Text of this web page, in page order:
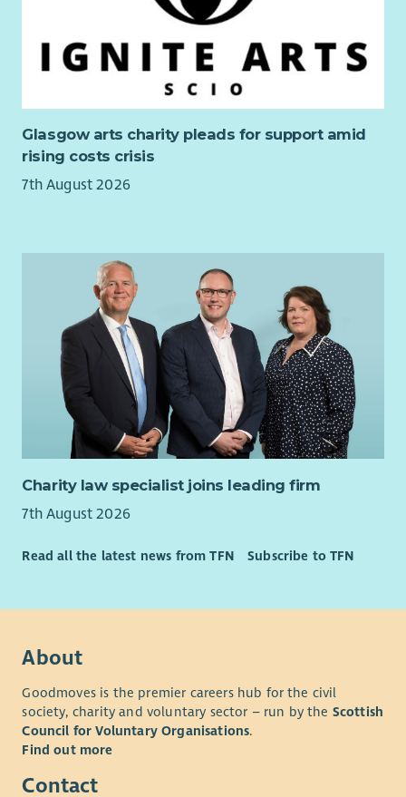
office according to LAAS procedures.
advocates as stated by the Scottish Independent
Advocacy Alliance and LAAS policy.
Fully participate in your supervision, team meetings and
Take ownership of your own learning and development.
Undertake any other duties as reasonably requested by
the line manager or member of the leadership team.
Glasgow arts charity pleads for support amid
rising costs crisis
7th August 2026
Charity law specialist joins leading firm
7th August 2026
Read all the latest news from TFN Subscribe to TFN
About
Goodmoves is the premier careers hub for the civil
society, charity and voluntary sector – run by the Scottish
Council for Voluntary Organisations.
Find out more
Contact